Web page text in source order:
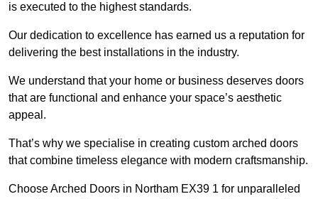
is executed to the highest standards.
Our dedication to excellence has earned us a reputation for
delivering the best installations in the industry.
We understand that your home or business deserves doors
that are functional and enhance your space’s aesthetic
appeal.
That’s why we specialise in creating custom arched doors
that combine timeless elegance with modern craftsmanship.
Choose Arched Doors in Northam EX39 1 for unparalleled